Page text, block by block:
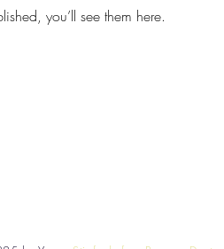
you’ll see them here.